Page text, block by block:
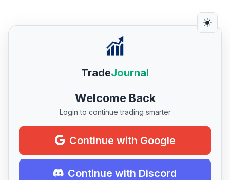
TradeJournal
Welcome Back
Login to continue trading smarter
Continue with Google
Continue with Discord